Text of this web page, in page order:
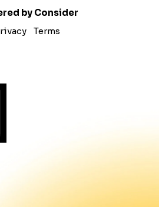
by Consider
Terms